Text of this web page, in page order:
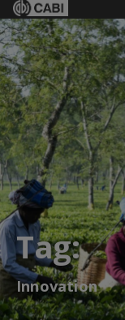
Tag:
Innovation